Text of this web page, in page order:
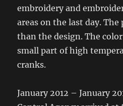
embroidery and
areas on the last day.
than the design. The
small part of high
cranks.
January 2012 – January